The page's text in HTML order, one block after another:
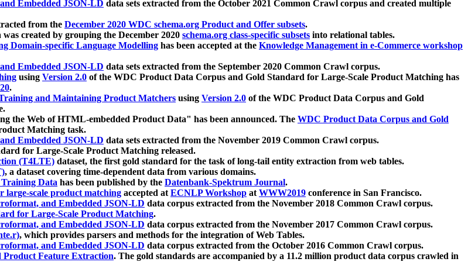
Embedded JSON-LD data sets extracted from the October 2021 Common Crawl corpus and created multiple
from the December 2020 WDC schema.org Product and Offer subsets.
was created by grouping the December 2020 schema.org class-specific subsets into relational tables.
Domain-specific Language Modelling has been accepted at the Knowledge Management in e-Commerce workshop
Embedded JSON-LD data sets extracted from the September 2020 Common Crawl corpus.
using Version 2.0 of the WDC Product Data Corpus and Gold Standard for Large-Scale Product Matching has
.
and Maintaining Product Matchers using Version 2.0 of the WDC Product Data Corpus and Gold
the Web of HTML-embedded Product Data" has been announced. The WDC Product Data Corpus and Gold
Matching task.
Embedded JSON-LD data sets extracted from the November 2019 Common Crawl corpus.
for Large-Scale Product Matching released.
(T4LTE) dataset, the first gold standard for the task of long-tail entity extraction from web tables.
, a dataset covering time-dependent data from various domains.
Training Data has been published by the Datenbank-Spektrum Journal.
large-scale product matching accepted atECNLP Workshop atWWW2019 conference in San Francisco.
and Embedded JSON-LD data corpus extracted from the November 2018 Common Crawl corpus.
for Large-Scale Product Matching.
and Embedded JSON-LD data corpus extracted from the November 2017 Common Crawl corpus.
, which provides parsers and methods for the integration of Web Tables.
and Embedded JSON-LD data corpus extracted from the October 2016 Common Crawl corpus.
Feature Extraction. The gold standards are accompanied by a 11.2 million product data corpus crawled in